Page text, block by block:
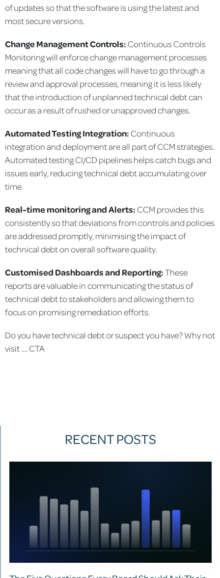
of updates so that the software is using the latest and
most secure versions.
Change Management Controls: Continuous Controls
Monitoring will enforce change management processes
meaning that all code changes will have to go through a
review and approval processes, meaning it is less likely
that the introduction of unplanned technical debt can
occur as a result of rushed or unapproved changes.
Automated Testing Integration: Continuous
integration and deployment are all part of CCM strategies.
Automated testing CI/CD pipelines helps catch bugs and
issues early, reducing technical debt accumulating over
time.
Real-time monitoring and Alerts: CCM provides this
consistently so that deviations from controls and policies
are addressed promptly, minimising the impact of
technical debt on overall software quality.
Customised Dashboards and Reporting:These
reports are valuable in communicating the status of
technical debt to stakeholders and allowing them to
focus on promising remediation efforts.
Do you have technical debt or suspect you have? Why not
visit …. CTA
RECENT POSTS